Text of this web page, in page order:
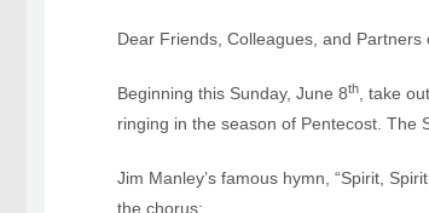
Dear Friends, Colleagues, and Partners
Beginning this Sunday, June 8th
, take
ringing in the season of Pentecost. The
Jim Manley’s famous hymn, “Spirit,
the chorus: